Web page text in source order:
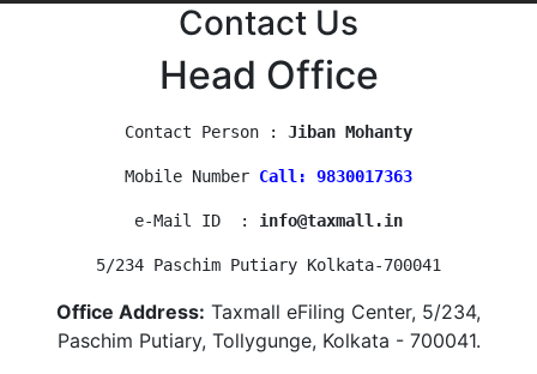
Contact Us
Head Office
Contact Person : Jiban Mohanty
Mobile Number Call: 9830017363
e-Mail ID  : info@taxmall.in
5/234 Paschim Putiary Kolkata-700041
Office Address: Taxmall eFiling Center, 5/234,
Paschim Putiary, Tollygunge, Kolkata - 700041.